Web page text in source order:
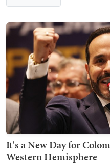
It's a New Day for
Western Hemisphere